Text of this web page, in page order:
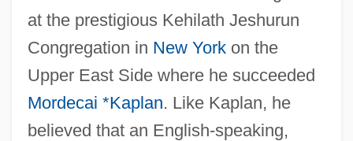
at the prestigious Kehilath Jeshurun
Congregation in New Yorkon the
Upper East Side where he succeeded
Mordecai *Kaplan. Like Kaplan, he
believed that an English-speaking,